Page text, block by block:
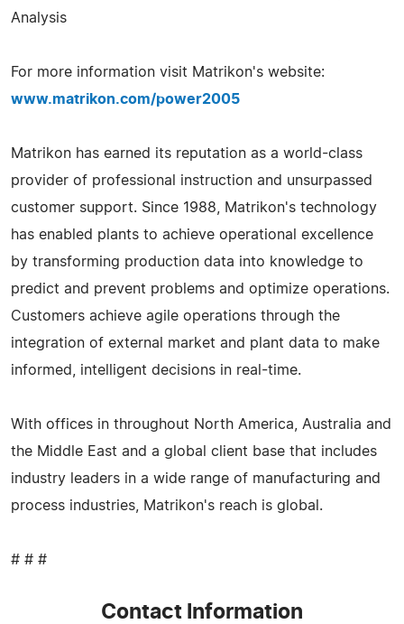
Analysis
For more information visit Matrikon's website:
www.matrikon.com/power2005
Matrikon has earned its reputation as a world-class
provider of professional instruction and unsurpassed
customer support. Since 1988, Matrikon's technology
has enabled plants to achieve operational excellence
by transforming production data into knowledge to
predict and prevent problems and optimize operations.
Customers achieve agile operations through the
integration of external market and plant data to make
informed, intelligent decisions in real-time.
With offices in throughout North America, Australia and
the Middle East and a global client base that includes
industry leaders in a wide range of manufacturing and
process industries, Matrikon's reach is global.
# # #
Contact Information